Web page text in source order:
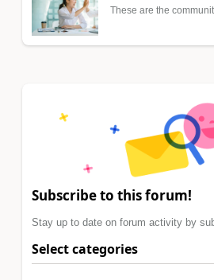
These are the
Subscribe to this forum!
Stay up to date on forum activity by
Select categories